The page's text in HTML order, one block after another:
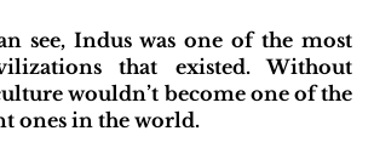
see, Indus was one of the most
that existed. Without
wouldn’t become one of the
ones in the world.